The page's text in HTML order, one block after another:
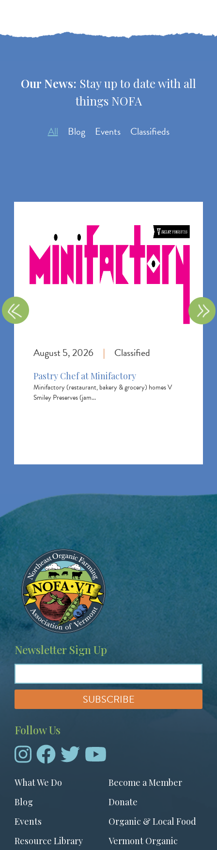
Our News: Stay up to date with all
things NOFA
All Blog Events Classifieds
August 5, 2026 | Classified
Pastry Chef at Minifactory
Minifactory (restaurant, bakery & grocery) homes V
Smiley Preserves (jam...
Image
Newsletter Sign Up
Follow Us
Footer
menu
What We Do
Become a Member
Blog
Donate
Events
Organic & Local Food
Resource Library
Vermont Organic